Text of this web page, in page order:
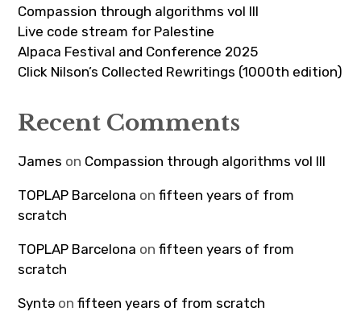
Compassion through algorithms vol III
Live code stream for Palestine
Alpaca Festival and Conference 2025
Click Nilson’s Collected Rewritings (1000th edition)
Recent Comments
James on Compassion through algorithms vol III
TOPLAP Barcelona onfifteen years of from
scratch
TOPLAP Barcelona onfifteen years of from
scratch
Syntə onfifteen years of from scratch